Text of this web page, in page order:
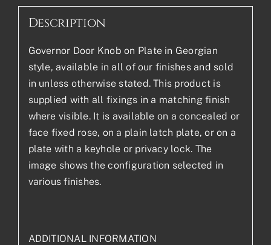
Description
Governor Door Knob on Plate in Georgian
style, available in all of our finishes and sold
in unless otherwise stated. This product is
supplied with all fixings in a matching finish
where visible. It is available on a concealed or
face fixed rose, on a plain latch plate, or on a
plate with a keyhole or privacy lock. The
image shows the configuration selected in
various finishes.
ADDITIONAL INFORMATION